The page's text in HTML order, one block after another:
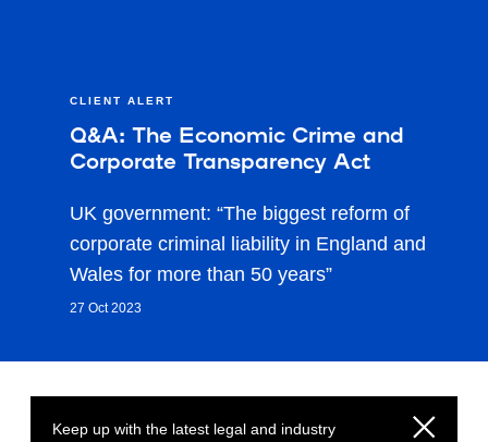
CLIENT ALERT
Q&A: The Economic Crime and
Corporate Transparency Act
UK government: “The biggest reform of
corporate criminal liability in England and
Wales for more than 50 years”
27 Oct 2023
Keep up with the latest legal and industry